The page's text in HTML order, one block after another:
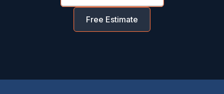
Free Estimate